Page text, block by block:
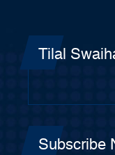
Tilal
Subscribe